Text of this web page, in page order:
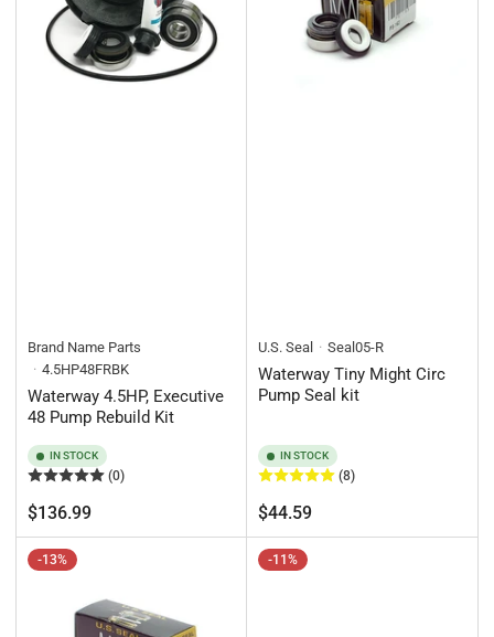
Brand Name Parts
4.5HP48FRBK
Waterway 4.5HP, Executive
48 Pump Rebuild Kit
IN STOCK
(0)
Regular
price
$136.99
U.S. Seal Seal05-R
Waterway Tiny Might Circ
Pump Seal kit
IN STOCK
(8)
Regular
price
$44.59
-13% -11%